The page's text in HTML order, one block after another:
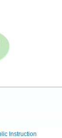
Instruction